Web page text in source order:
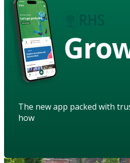
The new app packed with
how